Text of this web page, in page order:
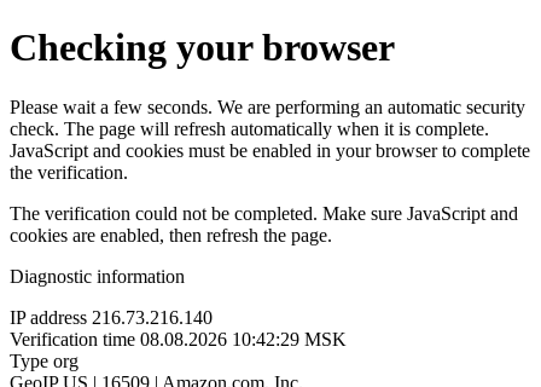
Checking your browser
Please wait a few seconds. We are performing an automatic security
check. The page will refresh automatically when it is complete.
JavaScript and cookies must be enabled in your browser to complete
the verification.
The verification could not be completed. Make sure JavaScript and
cookies are enabled, then refresh the page.
Diagnostic information
IP address 216.73.216.140
Verification time 08.08.2026 10:42:29 MSK
Type org
GeoIP US | 16509 | Amazon.com, Inc.